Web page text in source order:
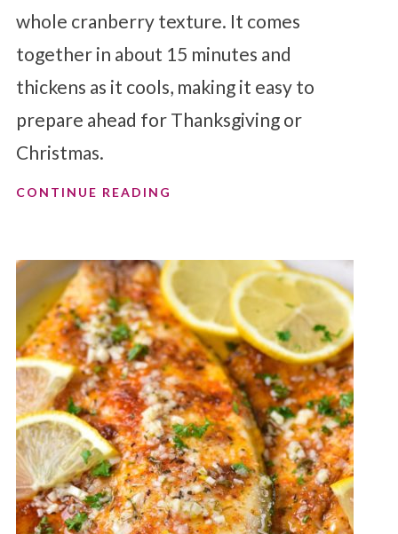
whole cranberry texture. It comes
together in about 15 minutes and
thickens as it cools, making it easy to
prepare ahead for Thanksgiving or
Christmas.
CONTINUE READING